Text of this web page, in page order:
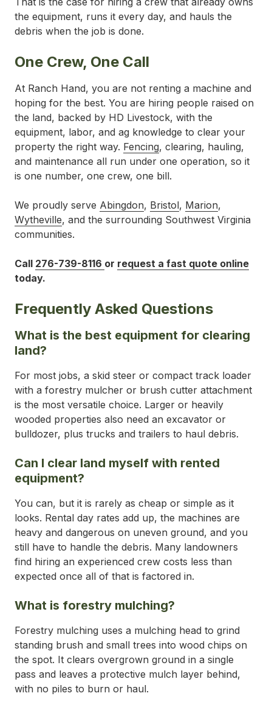
the equipment, runs it every day, and hauls the
debris when the job is done.
One Crew, One Call
At Ranch Hand, you are not renting a machine and
hoping for the best. You are hiring people raised on
the land, backed by HD Livestock, with the
equipment, labor, and ag knowledge to clear your
property the right way. Fencing, clearing, hauling,
and maintenance all run under one operation, so it
is one number, one crew, one bill.
We proudly serve Abingdon, Bristol, Marion,
Wytheville, and the surrounding Southwest Virginia
communities.
Call 276-739-8116 or request a fast quote online
today.
Frequently Asked Questions
What is the best equipment for clearing
land?
For most jobs, a skid steer or compact track loader
with a forestry mulcher or brush cutter attachment
is the most versatile choice. Larger or heavily
wooded properties also need an excavator or
bulldozer, plus trucks and trailers to haul debris.
Can I clear land myself with rented
equipment?
You can, but it is rarely as cheap or simple as it
looks. Rental day rates add up, the machines are
heavy and dangerous on uneven ground, and you
still have to handle the debris. Many landowners
find hiring an experienced crew costs less than
expected once all of that is factored in.
What is forestry mulching?
Forestry mulching uses a mulching head to grind
standing brush and small trees into wood chips on
the spot. It clears overgrown ground in a single
pass and leaves a protective mulch layer behind,
with no piles to burn or haul.